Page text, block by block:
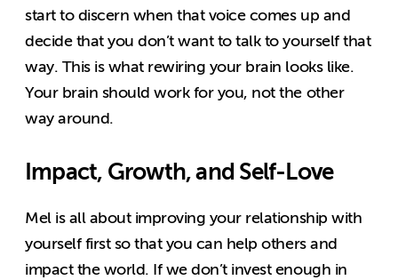
start to discern when that voice comes up and
decide that you don’t want to talk to yourself that
way. This is what rewiring your brain looks like.
Your brain should work for you, not the other
way around.
Impact, Growth, and Self-Love
Mel is all about improving your relationship with
yourself first so that you can help others and
impact the world. If we don’t invest enough in